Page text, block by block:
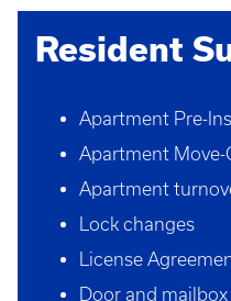
Resident
Apartment Pre-
Apartment
Apartment
Lock changes
License
Door and mailbox